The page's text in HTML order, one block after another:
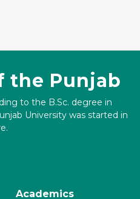
the Punjab
to the B.Sc. degree in
University was started in
Academics